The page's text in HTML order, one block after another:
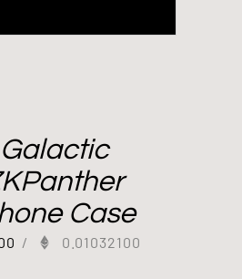
Galactic
Case
/ 0.01032100